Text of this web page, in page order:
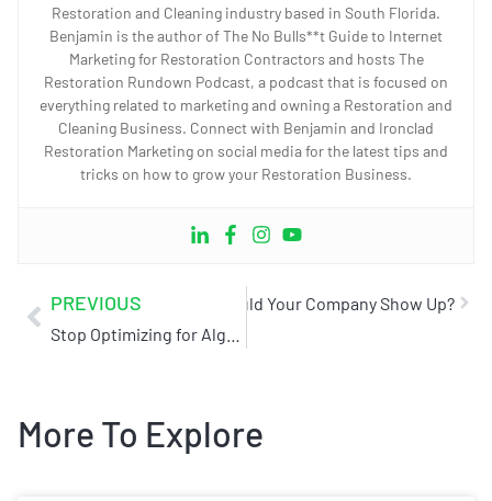
Restoration and Cleaning industry based in South Florida.
Benjamin is the author of The No Bulls**t Guide to Internet
Marketing for Restoration Contractors and hosts The
Restoration Rundown Podcast, a podcast that is focused on
everything related to marketing and owning a Restoration and
Cleaning Business. Connect with Benjamin and Ironclad
Restoration Marketing on social media for the latest tips and
tricks on how to grow your Restoration Business.
PREVIOUS
Company Near Me?”, Would Your Company Show Up?
More To Explore